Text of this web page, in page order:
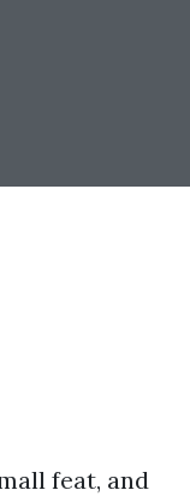
feat, and